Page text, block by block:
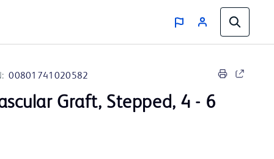
00801741020582
Graft, Stepped, 4 - 6